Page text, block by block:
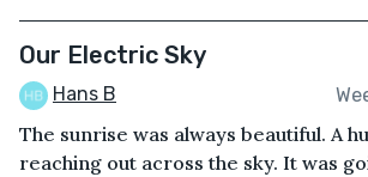
Our Electric Sky
Hans B
The sunrise was always beautiful. A
reaching out across the sky. It was